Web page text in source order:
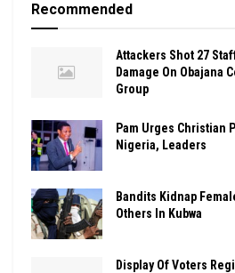
Recommended
Attackers Shot 27
Damage On Obajana
Group
Pam Urges Christian
Nigeria, Leaders
Bandits Kidnap
Others In Kubwa
Display Of Voters